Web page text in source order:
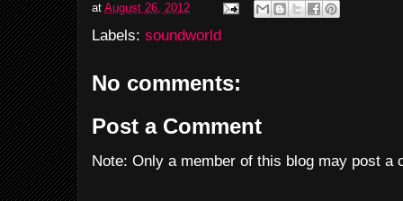
at August 26, 2012
Labels: soundworld
No comments:
Post a Comment
Note: Only a member of this blog may post a